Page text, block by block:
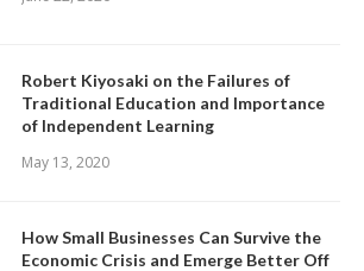
Robert Kiyosaki on the Failures of
Traditional Education and Importance
of Independent Learning
May 13, 2020
How Small Businesses Can Survive the
Economic Crisis and Emerge Better Off